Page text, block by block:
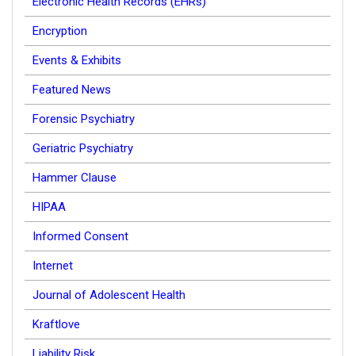
Encryption
Events & Exhibits
Featured News
Forensic Psychiatry
Geriatric Psychiatry
Hammer Clause
HIPAA
Informed Consent
Internet
Journal of Adolescent Health
Kraftlove